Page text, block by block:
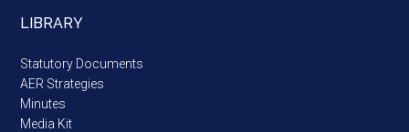
LIBRARY
Statutory Documents
AER Strategies
Minutes
Media Kit